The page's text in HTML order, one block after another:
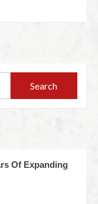
Of Expanding